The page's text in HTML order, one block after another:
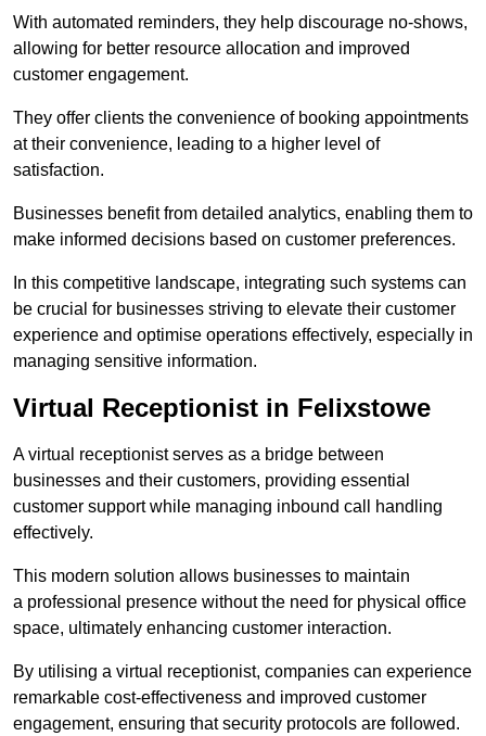
With automated reminders, they help discourage no-shows,
allowing for better resource allocation and improved
customer engagement.
They offer clients the convenience of booking appointments
at their convenience, leading to a higher level of
satisfaction.
Businesses benefit from detailed analytics, enabling them to
make informed decisions based on customer preferences.
In this competitive landscape, integrating such systems can
be crucial for businesses striving to elevate their customer
experience and optimise operations effectively, especially in
managing sensitive information.
Virtual Receptionist in Felixstowe
A virtual receptionist serves as a bridge between
businesses and their customers, providing essential
customer support while managing inbound call handling
effectively.
This modern solution allows businesses to maintain
a professional presence without the need for physical office
space, ultimately enhancing customer interaction.
By utilising a virtual receptionist, companies can experience
remarkable cost-effectiveness and improved customer
engagement, ensuring that security protocols are followed.